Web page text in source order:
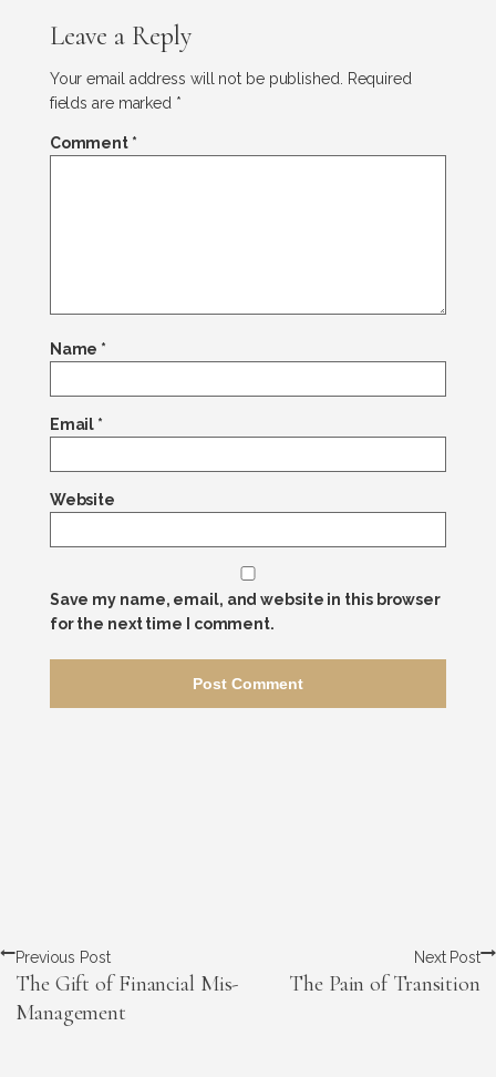
Leave a Reply
Your email address will not be published.
Required
fields are marked *
Comment *
Name *
Email *
Website
Save my name, email, and website in this browser
for the next time I comment.
Previous Post
The Gift of Financial Mis-
Management
Next Post
The Pain of Transition